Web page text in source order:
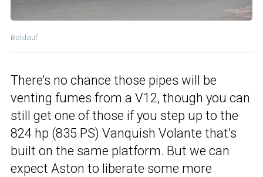
Baldauf
There’s no chance those pipes will be
venting fumes from a V12, though you can
still get one of those if you step up to the
824 hp (835 PS) Vanquish Volante that’s
built on the same platform. But we can
expect Aston to liberate some more